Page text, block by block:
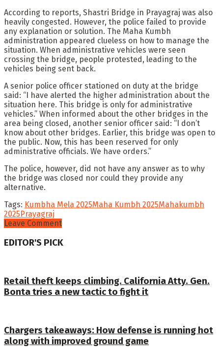
According to reports, Shastri Bridge in Prayagraj was also
heavily congested. However, the police failed to provide
any explanation or solution. The Maha Kumbh
administration appeared clueless on how to manage the
situation. When administrative vehicles were seen
crossing the bridge, people protested, leading to the
vehicles being sent back.
A senior police officer stationed on duty at the bridge
said: “I have alerted the higher administration about the
situation here. This bridge is only for administrative
vehicles.” When informed about the other bridges in the
area being closed, another senior officer said: “I don’t
know about other bridges. Earlier, this bridge was open to
the public. Now, this has been reserved for only
administrative officials. We have orders.”
The police, however, did not have any answer as to why
the bridge was closed nor could they provide any
alternative.
Tags: Kumbha Mela 2025Maha Kumbh 2025Mahakumbh
2025Prayagraj
Leave Comment
EDITOR'S PICK
Retail theft keeps climbing. California Atty. Gen.
Bonta tries a new tactic to fight it
Chargers takeaways: How defense is running hot
along with improved ground game